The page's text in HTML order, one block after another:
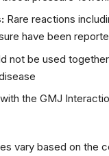
Rare reactions
have been
not be used
the GMJ
vary based on the